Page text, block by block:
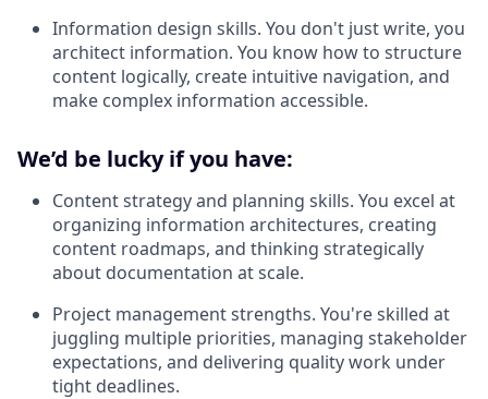
Information design skills. You don't just write‌, you
architect information. You know how to structure
content logically, create intuitive navigation, and
make complex information accessible.
We’d be lucky if you have:
Content strategy and planning skills. You excel at
organizing information architectures, creating
content roadmaps, and thinking strategically
about documentation at scale.
Project management strengths. You're skilled at
juggling multiple priorities, managing stakeholder
expectations, and delivering quality work under
tight deadlines.